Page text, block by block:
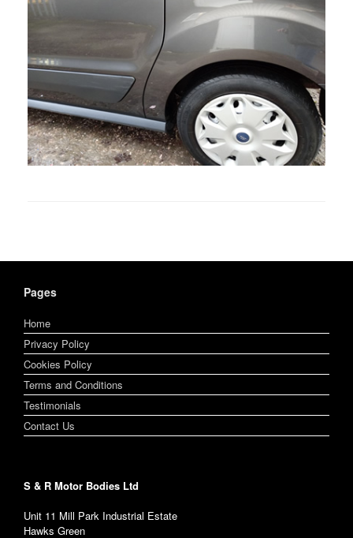
Pages
Home
Privacy Policy
Cookies Policy
Terms and Conditions
Testimonials
Contact Us
S & R Motor Bodies Ltd
Unit 11 Mill Park Industrial Estate
Hawks Green